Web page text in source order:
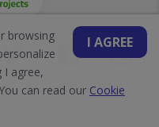
I AGREE
browsing
I agree,
can read our Cookie